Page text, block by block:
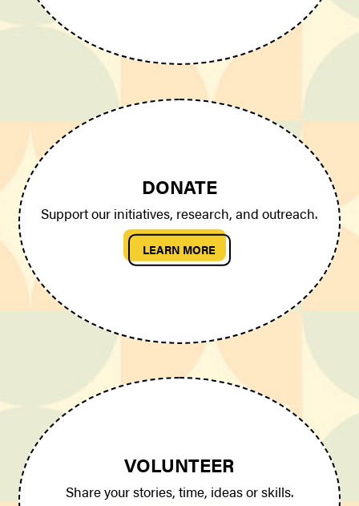
DONATE
Support our initiatives, research, and outreach.
LEARN MORE
VOLUNTEER
Share your stories, time, ideas or skills.